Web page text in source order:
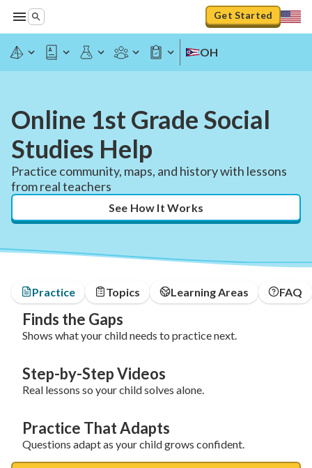
Get Started
OH
Online 1st Grade Social
Studies Help
Practice community, maps, and history with lessons
from real teachers
See How It Works
Practice Topics Learning Areas FAQ
Finds the Gaps
Shows what your child needs to practice next.
Step-by-Step Videos
Real lessons so your child solves alone.
Practice That Adapts
Questions adapt as your child grows confident.